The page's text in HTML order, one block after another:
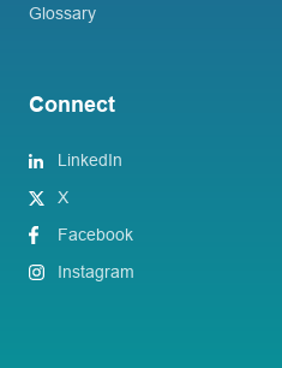
Glossary
Connect
LinkedIn
X
Facebook
Instagram